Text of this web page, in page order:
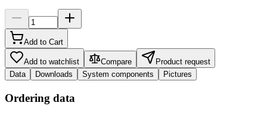
Add to Cart
Add to watchlist Compare
Product request
Data
Downloads System components Pictures
Ordering data